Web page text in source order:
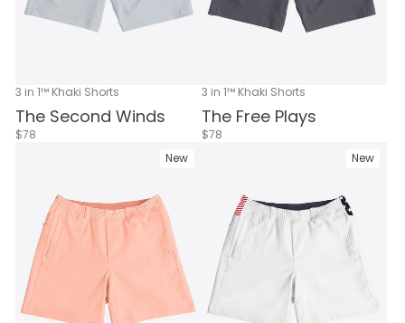
3 in 1™ Khaki Shorts
The Second Winds
$78
3 in 1™ Khaki Shorts
The Free Plays
$78
New
New